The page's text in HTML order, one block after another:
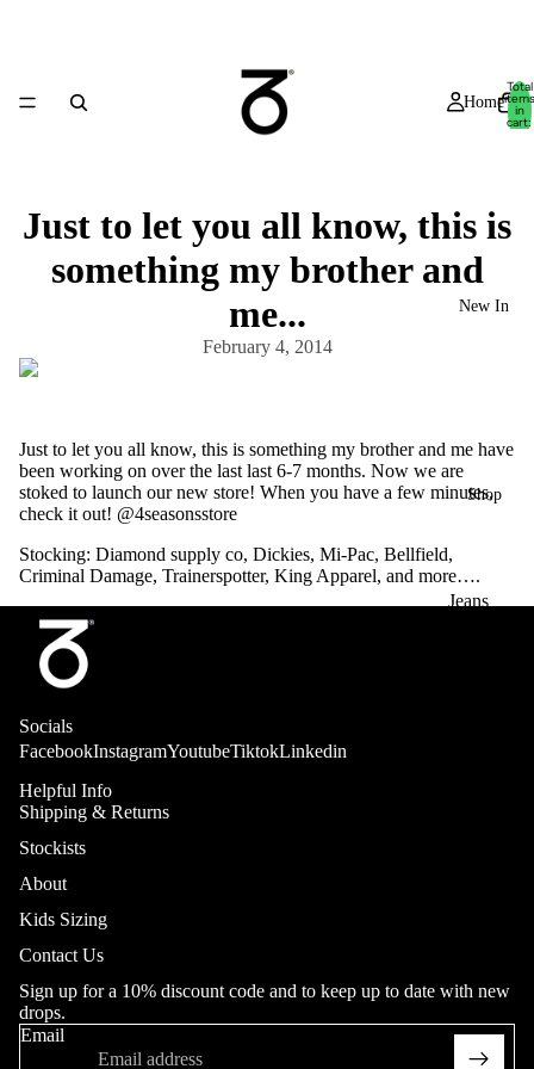
Home
New In
Shop
Jeans
Shorts
Total
items
in
cart:
0
Just to let you all know, this is
something my brother and
me...
February 4, 2014
Just to let you all know, this is something my brother and me have
been working on over the last last 6-7 months. Now we are
stoked to launch our new store! When you have a few minutes,
check it out! @4seasonsstore
Stocking: Diamond supply co, Dickies, Mi-Pac, Bellfield,
Criminal Damage, Trainerspotter, King Apparel, and more….
Socials
FacebookInstagramYoutubeTiktokLinkedin
Helpful Info
Shipping & Returns
Stockists
About
Kids Sizing
Contact Us
Sign up for a 10% discount code and to keep up to date with new
drops.
Email